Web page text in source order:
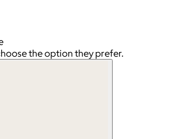
the option they prefer.